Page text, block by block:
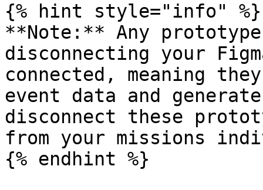
{% hint style="info" %}
**Note:** Any
disconnecting your
connected, meaning
event data and
disconnect these
from your missions
{% endhint %}